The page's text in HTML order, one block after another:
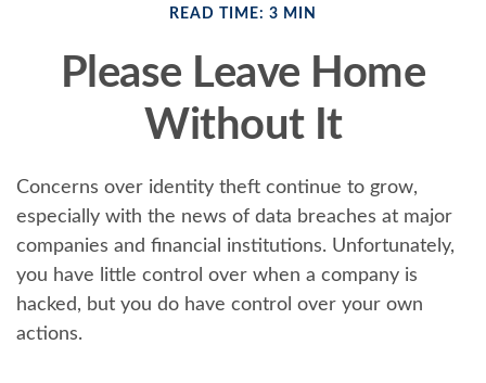
READ TIME: 3 MIN
Please Leave Home
Without It
Concerns over identity theft continue to grow,
especially with the news of data breaches at major
companies and financial institutions. Unfortunately,
you have little control over when a company is
hacked, but you do have control over your own
actions.